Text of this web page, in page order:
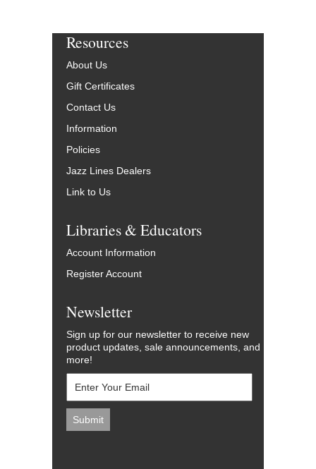
Resources
About Us
Gift Certificates
Contact Us
Information
Policies
Jazz Lines Dealers
Link to Us
Libraries & Educators
Account Information
Register Account
Newsletter
Sign up for our newsletter to receive new
product updates, sale announcements, and
more!